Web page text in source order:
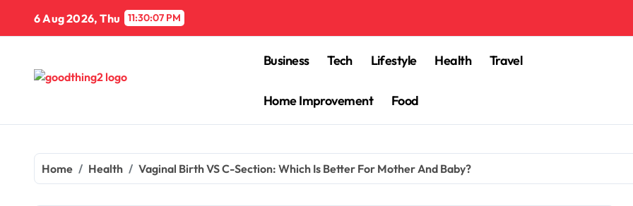
content
6 Aug 2026, Thu 11:30:08 PM
Business Tech Lifestyle Health Travel
Home Improvement Food
Home Health Vaginal Birth VS C-Section: Which Is Better For Mother And Baby?